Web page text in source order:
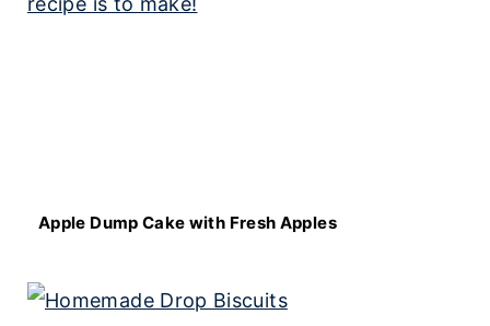
Apple Dump Cake with Fresh Apples